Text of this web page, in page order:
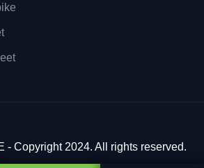
- Copyright 2024. All rights reserved.